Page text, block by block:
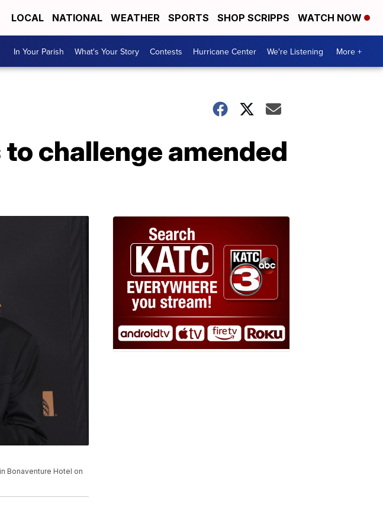
LOCAL NATIONAL WEATHER SPORTS SHOP SCRIPPS WATCH NOW
In Your Parish What's Your Story Contests Hurricane Center We're Listening More +
challenge amended
Bonaventure Hotel on